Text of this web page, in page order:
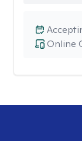
Online